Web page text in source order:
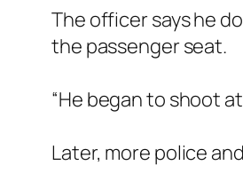
The officer says he
the passenger seat.
“He began to shoot
Later, more police